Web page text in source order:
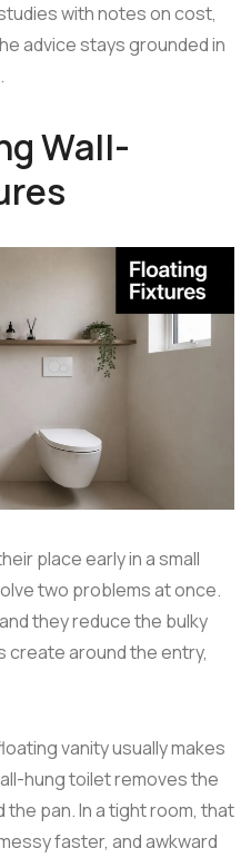
with notes on cost,
advice stays grounded in
Wall-
place early in a small
two problems at once.
they reduce the bulky
around the entry,
vanity usually makes
hung toilet removes the
pan. In a tight room, that
faster, and awkward